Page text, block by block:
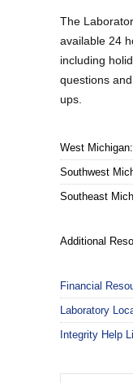
The
available 24
including
questions
ups.
West
Southwest
Southeast
Additional
Financial
Laboratory
Integrity Help